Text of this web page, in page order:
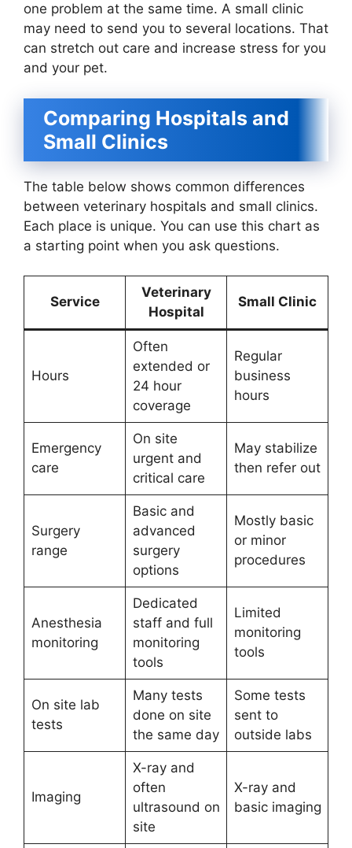
one problem at the same time. A small clinic
may need to send you to several locations. That
can stretch out care and increase stress for you
and your pet.
Comparing Hospitals and
Small Clinics
The table below shows common differences
between veterinary hospitals and small clinics.
Each place is unique. You can use this chart as
a starting point when you ask questions.
Service
Veterinary
Hospital
Small Clinic
Hours
Often
extended or
24 hour
coverage
Regular
business
hours
Emergency
care
On site
urgent and
critical care
May stabilize
then refer out
Surgery
range
Basic and
advanced
surgery
options
Mostly basic
or minor
procedures
Anesthesia
monitoring
Dedicated
staff and full
monitoring
tools
Limited
monitoring
tools
On site lab
tests
Many tests
done on site
the same day
Some tests
sent to
outside labs
Imaging
X-ray and
often
ultrasound on
site
X-ray and
basic imaging